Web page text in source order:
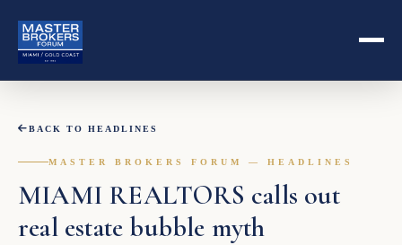
BACK TO HEADLINES
MASTER BROKERS FORUM — HEADLINES
MIAMI REALTORS calls out
real estate bubble myth